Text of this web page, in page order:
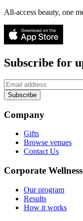
All-access beauty, one
Subscribe for
Subscribe
Company
Gifts
Browse venues
Contact Us
Corporate Wellness
Our program
Results
How it works